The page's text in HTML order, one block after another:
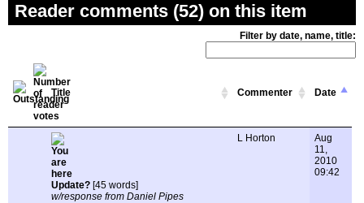
Reader comments (52) on this item
Filter by date, name, title:
Title Commenter Date
Update? [45 words]
w/response from Daniel Pipes
L Horton
Aug
11,
2010
09:42